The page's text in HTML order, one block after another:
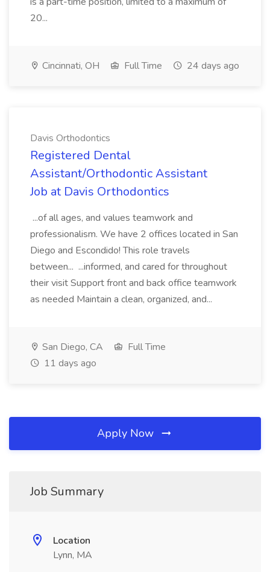
20...
Cincinnati, OH Full Time 24 days ago
Davis Orthodontics
Registered Dental
Assistant/Orthodontic Assistant
Job at Davis Orthodontics
...of all ages, and values teamwork and
professionalism. We have 2 offices located in San
Diego and Escondido! This role travels
between... ...informed, and cared for throughout
their visit Support front and back office teamwork
as needed Maintain a clean, organized, and...
San Diego, CA
Full Time
11 days ago
Apply Now
Job Summary
Location
Lynn, MA